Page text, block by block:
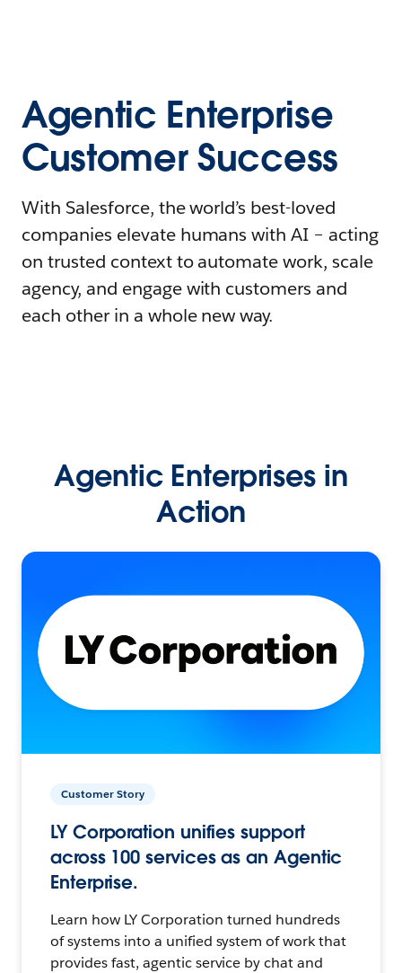
Agentic Enterprise
Customer Success
With Salesforce, the world’s best-loved
companies elevate humans with AI – acting
on trusted context to automate work, scale
agency, and engage with customers and
each other in a whole new way.
Agentic Enterprises in
Action
Customer Story
LY Corporation unifies support
across 100 services as an Agentic
Enterprise.
Learn how LY Corporation turned hundreds
of systems into a unified system of work that
provides fast, agentic service by chat and